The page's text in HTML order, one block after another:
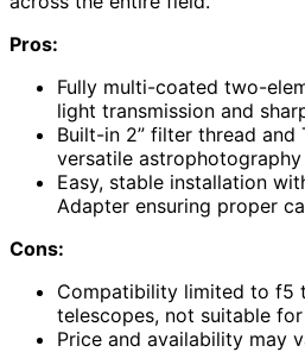
Pros:
Fully multi-coated two-
light transmission and
Built-in 2” filter thread
versatile
Easy, stable installation
Adapter ensuring proper
Cons:
Compatibility limited to f5
telescopes, not suitable
Price and availability may